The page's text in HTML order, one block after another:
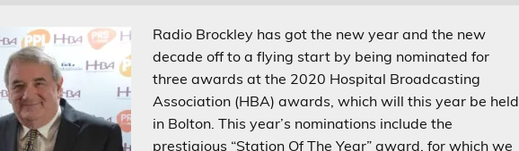
Radio Brockley has got the new year and the new
decade off to a flying start by being nominated for
three awards at the 2020 Hospital Broadcasting
Association (HBA) awards, which will this year be held
in Bolton. This year’s nominations include the
prestigious “Station Of The Year” award, for which we